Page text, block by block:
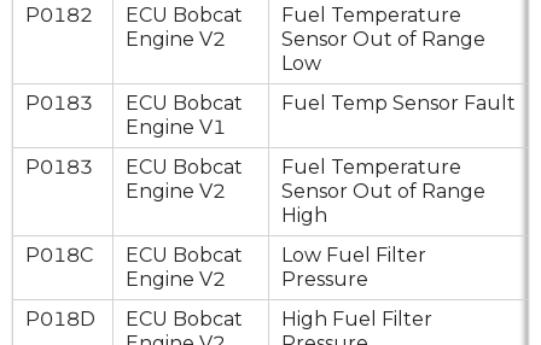
P0182
ECU Bobcat
Engine V2
Fuel Temperature
Sensor Out of Range
Low
P0183
ECU Bobcat
Engine V1
Fuel Temp Sensor Fault
P0183
ECU Bobcat
Engine V2
Fuel Temperature
Sensor Out of Range
High
P018C
ECU Bobcat
Engine V2
Low Fuel Filter
Pressure
P018D
ECU Bobcat
High Fuel Filter